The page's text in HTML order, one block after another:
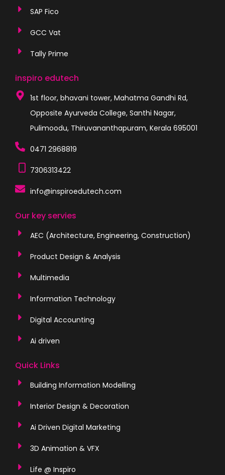
SAP Fico
GCC Vat
Tally Prime
inspiro edutech
1st floor, bhavani tower, Mahatma Gandhi Rd,
Opposite Ayurveda College, Santhi Nagar,
Pulimoodu, Thiruvananthapuram, Kerala 695001
0471 2968819
7306313422
info@inspiroedutech.com
Our key servies
AEC (Architecture, Engineering, Construction)
Product Design & Analysis
Multimedia
Information Technology
Digital Accounting
Ai driven
Quick Links
Building Information Modelling
Interior Design & Decoration
Ai Driven Digital Marketing
3D Animation & VFX
Life @ Inspiro